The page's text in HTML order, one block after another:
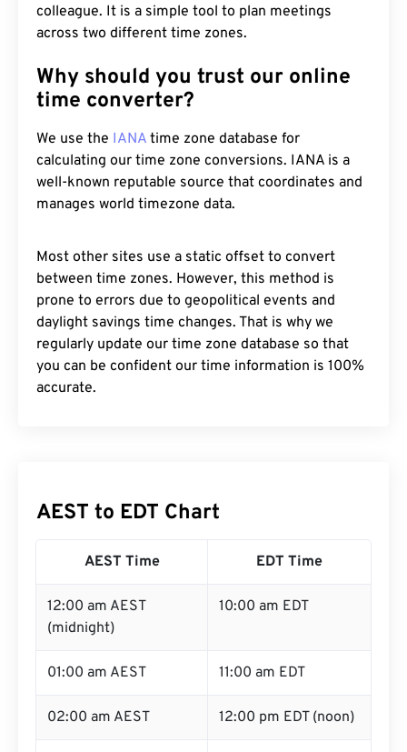
colleague. It is a simple tool to plan meetings
across two different time zones.
Why should you trust our online
time converter?
We use the IANA time zone database for
calculating our time zone conversions. IANA is a
well-known reputable source that coordinates and
manages world timezone data.
Most other sites use a static offset to convert
between time zones. However, this method is
prone to errors due to geopolitical events and
daylight savings time changes. That is why we
regularly update our time zone database so that
you can be confident our time information is 100%
accurate.
AEST to EDT Chart
AEST Time EDT Time
12:00 am AEST
(midnight)
10:00 am EDT
01:00 am AEST 11:00 am EDT
02:00 am AEST 12:00 pm EDT (noon)